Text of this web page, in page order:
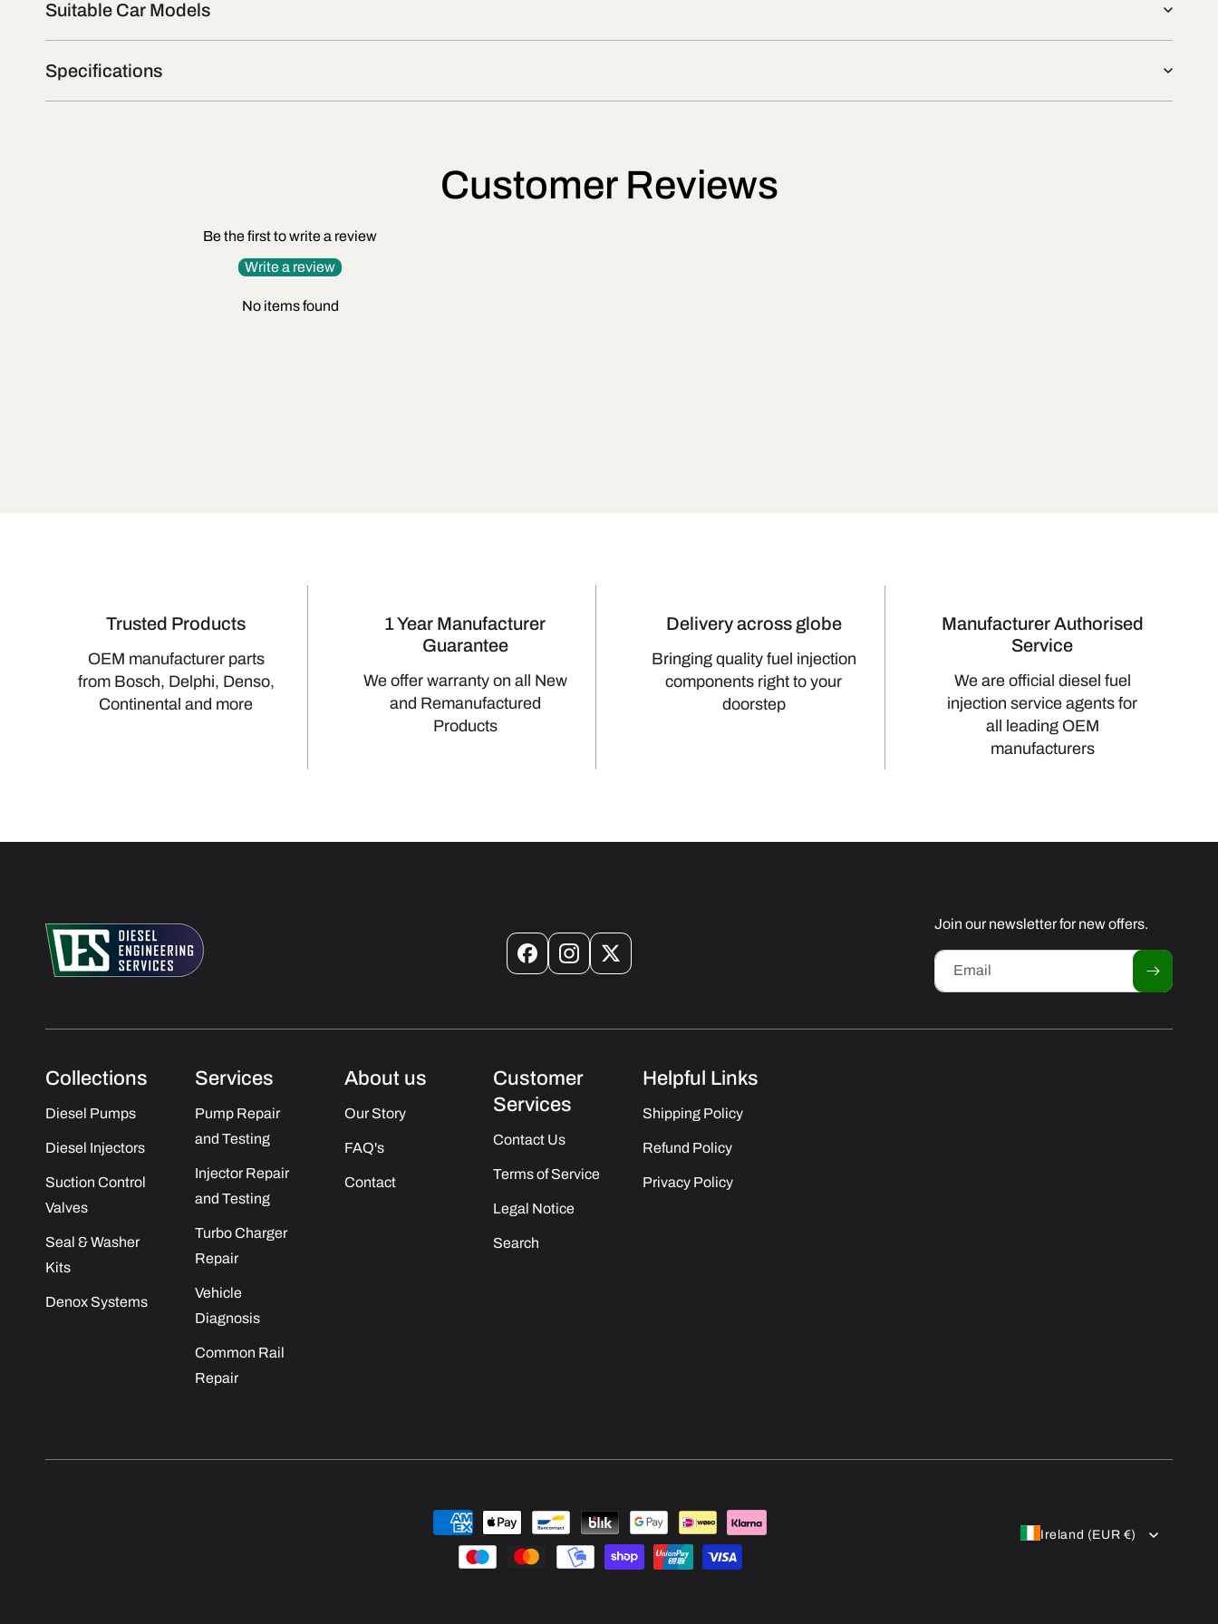
Suitable Car Models
Specifications
Customer Reviews
Be the first to write a review
Write a review
No items found
Trusted Products
OEM manufacturer parts
from Bosch, Delphi, Denso,
Continental and more
1 Year Manufacturer
Guarantee
We offer warranty on all New
and Remanufactured
Products
Delivery across globe
Bringing quality fuel injection
components right to your
doorstep
Manufacturer Authorised
Service
We are official diesel fuel
injection service agents for
all leading OEM
manufacturers
FacebookInstagram
X
Join our newsletter for new offers.
Email
Collections
Diesel Pumps
Diesel Injectors
Suction Control
Valves
Seal & Washer
Kits
Denox Systems
Services
Pump Repair
and Testing
Injector Repair
and Testing
Turbo Charger
Repair
Vehicle
Diagnosis
Common Rail
Repair
About us
Our Story
FAQ's
Contact
Customer
Services
Contact Us
Terms of Service
Legal Notice
Search
Helpful Links
Shipping Policy
Refund Policy
Privacy Policy
Payment
methods
Ireland (EUR €)